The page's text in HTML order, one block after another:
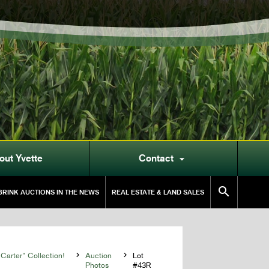
Yvette Contact 
AUCTIONS IN THE NEWS REAL ESTATE & LAND SALES 
Collection! 
Auction
Photos

Lot
#43R